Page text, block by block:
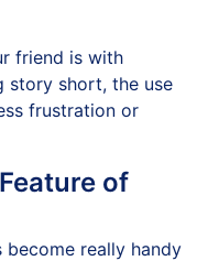
friend is with
story short, the use
frustration or
of
become really handy